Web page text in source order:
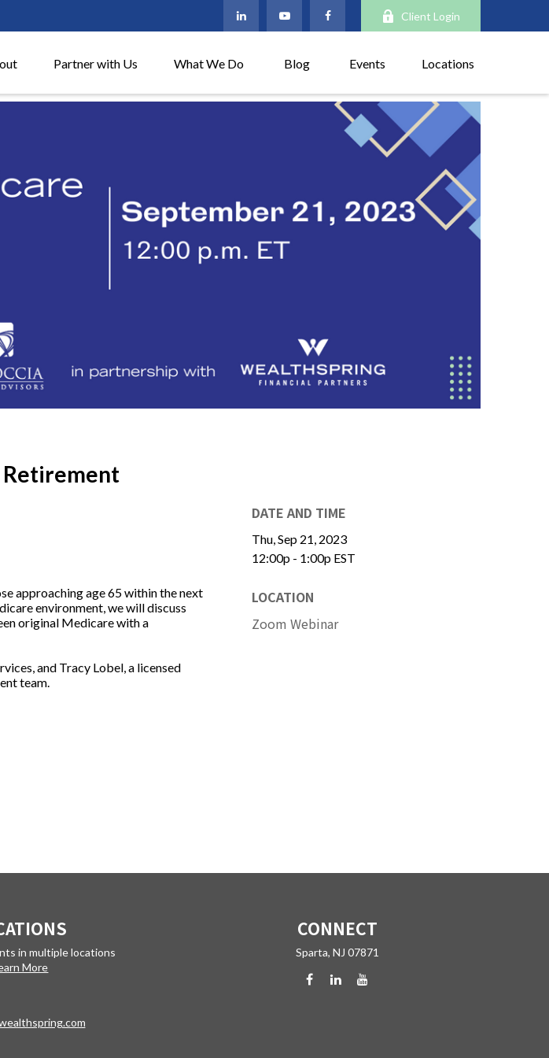
Client Login
Partner with Us What We Do Blog Events Locations
Retirement
approaching age 65 within the next
environment, we will discuss
original Medicare with a
and Tracy Lobel, a licensed
team.
DATE AND TIME
Thu, Sep 21, 2023
12:00p - 1:00p EST
LOCATION
Zoom Webinar
in multiple locations
More
CONNECT
Sparta, NJ 07871